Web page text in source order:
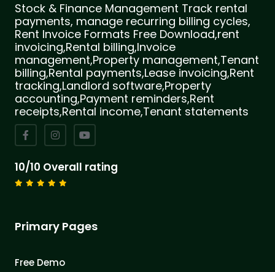
Stock & Finance Management Track rental
payments, manage recurring billing cycles,
Rent Invoice Formats Free Download,rent
invoicing,Rental billing,Invoice
management,Property management,Tenant
billing,Rental payments,Lease invoicing,Rent
tracking,Landlord software,Property
accounting,Payment reminders,Rent
receipts,Rental income,Tenant statements
10/10 Overall rating
Primary Pages
Free Demo